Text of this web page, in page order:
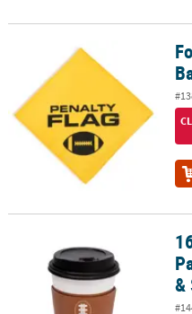
Football Penalty Flag Bandana
16 oz. Football Disposable
&